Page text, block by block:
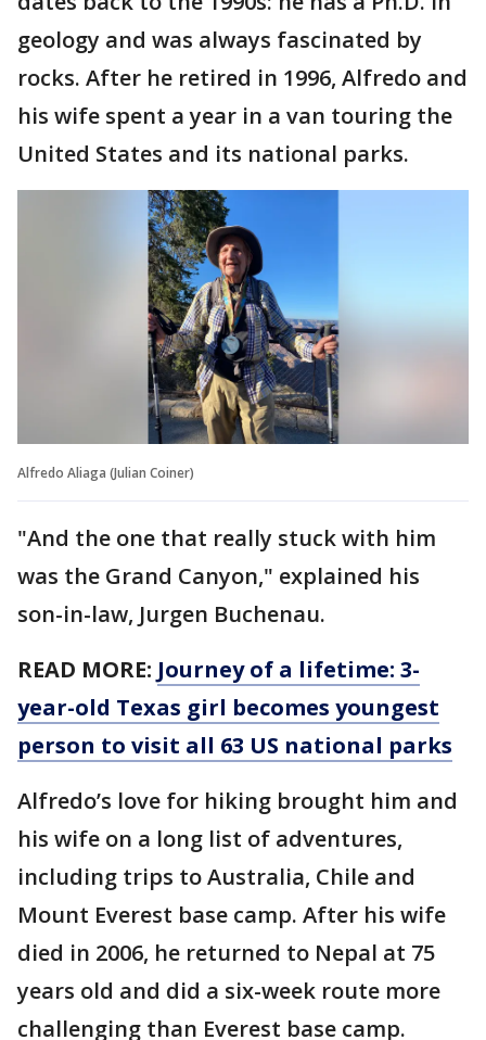
geology and was always fascinated by
rocks. After he retired in 1996, Alfredo and
his wife spent a year in a van touring the
United States and its national parks.
Alfredo Aliaga (Julian Coiner)
"And the one that really stuck with him
was the Grand Canyon," explained his
son-in-law, Jurgen Buchenau.
READ MORE: Journey of a lifetime: 3-
year-old Texas girl becomes youngest
person to visit all 63 US national parks
Alfredo’s love for hiking brought him and
his wife on a long list of adventures,
including trips to Australia, Chile and
Mount Everest base camp. After his wife
died in 2006, he returned to Nepal at 75
years old and did a six-week route more
challenging than Everest base camp.